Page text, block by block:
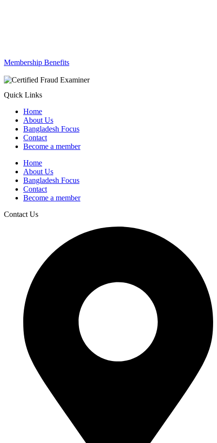
Membership Benefits
Quick Links
Home
About Us
Bangladesh Focus
Contact
Become a member
Home
About Us
Bangladesh Focus
Contact
Become a member
Contact Us